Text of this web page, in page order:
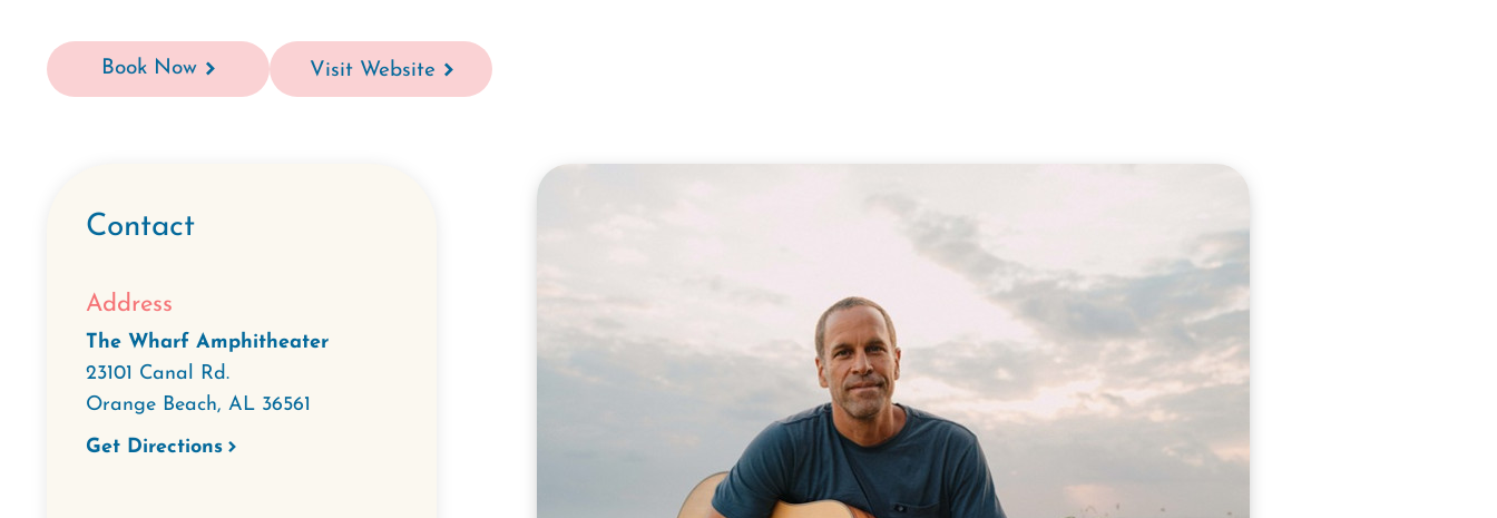
Book Now Visit Website
Contact
Address
The Wharf Amphitheater
23101 Canal Rd.
Orange Beach, AL 36561
Get Directions